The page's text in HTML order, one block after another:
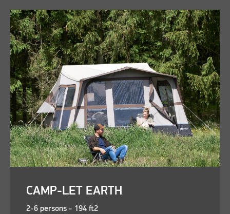
CAMP-LET EARTH
2-6 persons - 194 ft2